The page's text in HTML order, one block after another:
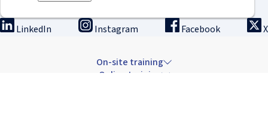
LinkedIn Instagram Facebook X
On-site training
Online training